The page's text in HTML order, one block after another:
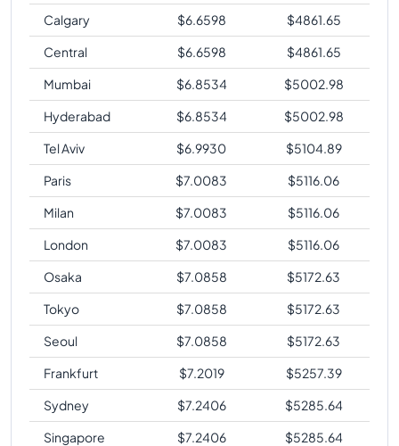
Calgary
$6.6598 $4861.65
Central
$6.6598 $4861.65
Mumbai
$6.8534 $5002.98
Hyderabad
$6.8534 $5002.98
Tel Aviv
$6.9930 $5104.89
Paris
$7.0083 $5116.06
Milan
$7.0083 $5116.06
London
$7.0083 $5116.06
Osaka
$7.0858 $5172.63
Tokyo
$7.0858 $5172.63
Seoul
$7.0858 $5172.63
Frankfurt
$7.2019 $5257.39
Sydney
$7.2406 $5285.64
Singapore
$7.2406 $5285.64